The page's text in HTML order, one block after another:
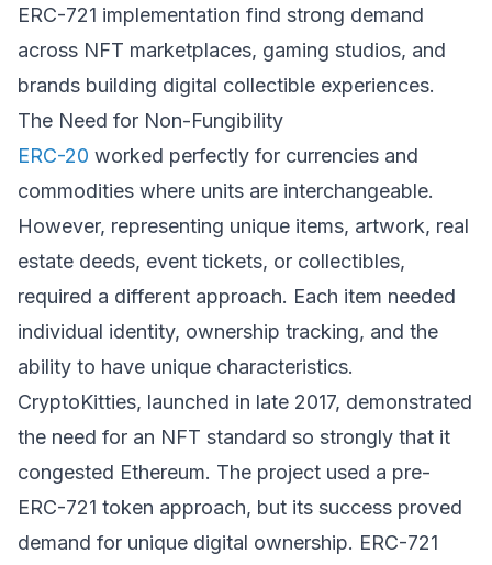
ERC-721 implementation find strong demand
across NFT marketplaces, gaming studios, and
brands building digital collectible experiences.
The Need for Non-Fungibility
ERC-20 worked perfectly for currencies and
commodities where units are interchangeable.
However, representing unique items, artwork, real
estate deeds, event tickets, or collectibles,
required a different approach. Each item needed
individual identity, ownership tracking, and the
ability to have unique characteristics.
CryptoKitties, launched in late 2017, demonstrated
the need for an NFT standard so strongly that it
congested Ethereum. The project used a pre-
ERC-721 token approach, but its success proved
demand for unique digital ownership. ERC-721